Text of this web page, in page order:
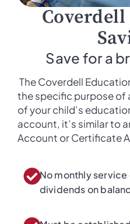
Save for a
The Coverdell
the specific purpose of
of your child’s
account, it’s similar to
Account or Certificate
No monthly service
dividends on